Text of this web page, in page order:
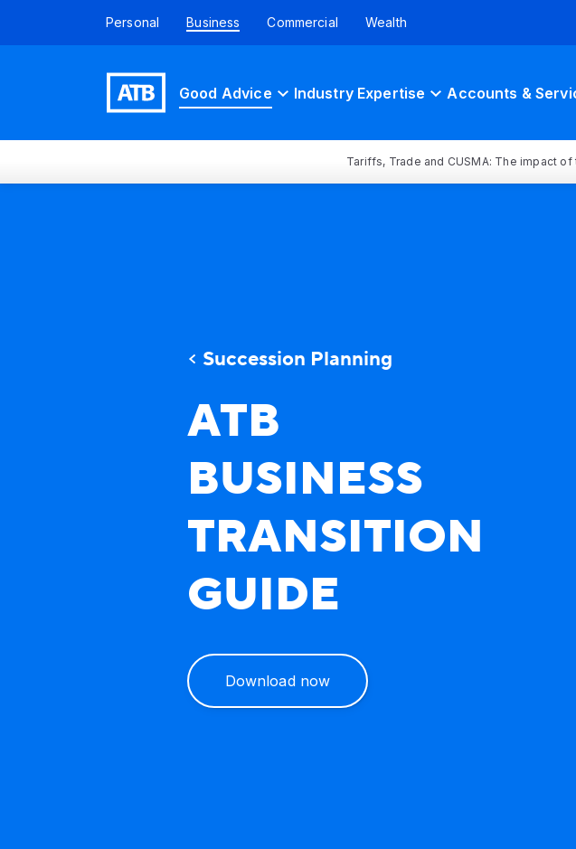
Personal Business Commercial Wealth
Good Advice Industry Expertise Accounts &
Tariffs, Trade and CUSMA: The impact
Succession Planning
ATB
BUSINESS
TRANSITION
GUIDE
Download now